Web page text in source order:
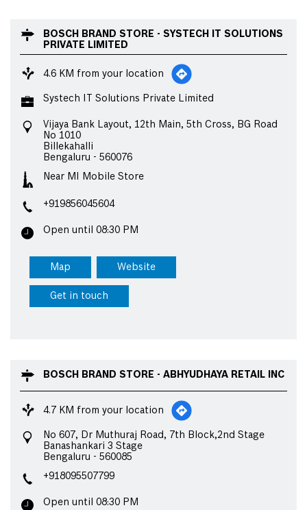
BOSCH BRAND STORE - SYSTECH IT SOLUTIONS
PRIVATE LIMITED
4.6 KM from your location
Systech IT Solutions Private Limited
Vijaya Bank Layout, 12th Main, 5th Cross, BG Road
No 1010
Billekahalli
Bengaluru - 560076
Near MI Mobile Store
+919856045604
Open until 08:30 PM
Map Website
Get in touch
BOSCH BRAND STORE - ABHYUDHAYA RETAIL INC
4.7 KM from your location
No 607, Dr Muthuraj Road, 7th Block,2nd Stage
Banashankari 3 Stage
Bengaluru - 560085
+918095507799
Open until 08:30 PM